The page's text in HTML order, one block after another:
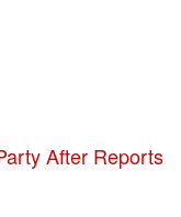
After Reports